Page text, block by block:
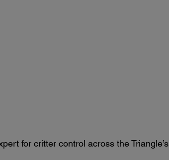
for critter control across the